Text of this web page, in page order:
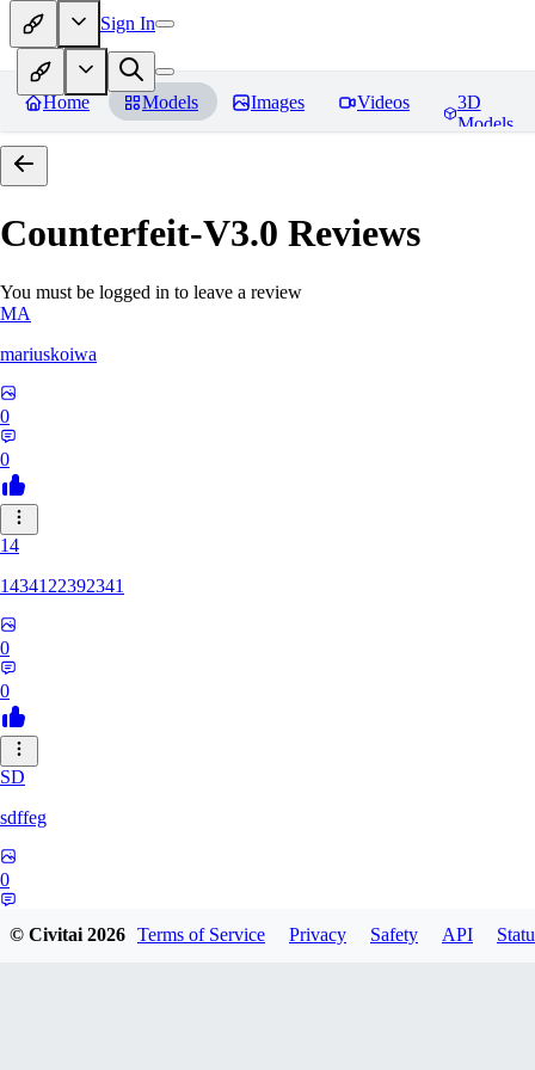
Sign In
Home Models Images Videos
3D
Models
Counterfeit-V3.0 Reviews
You must be logged in to leave a review
MA
mariuskoiwa
0
0
14
1434122392341
0
0
SD
sdffeg
0
© Civitai2026 Terms of Service Privacy Safety API